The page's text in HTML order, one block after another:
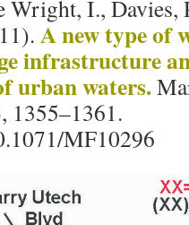
Wright, I., Davies,
A new type of
infrastructure
urban waters.
1355–1361.
MF10296